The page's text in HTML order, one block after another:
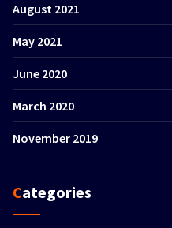
August 2021
May 2021
June 2020
March 2020
November 2019
Categories